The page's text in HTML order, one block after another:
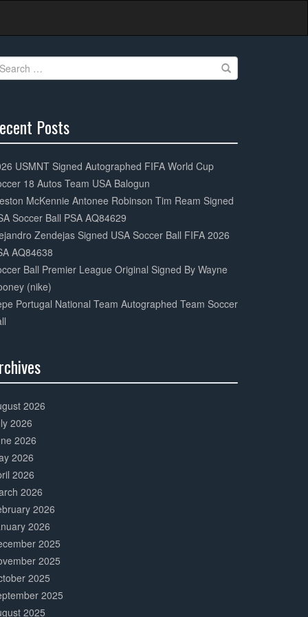
Posts
USMNT Signed Autographed FIFA World Cup
18 Autos Team USA Balogun
McKennie Antonee Robinson Tim Ream Signed
Soccer Ball PSA AQ84629
Zendejas Signed USA Soccer Ball FIFA 2026
AQ84638
Ball Premier League Original Signed By Wayne
(nike)
Portugal National Team Autographed Team Soccer
2026
2026
2026
2026
2026
2026
2026
2026
2025
2025
2025
2025
2025